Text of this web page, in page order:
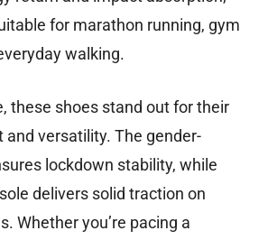
for marathon running, gym
walking.
these shoes stand out for their
and versatility. The gender-
lockdown stability, while
delivers solid traction on
Whether you’re pacing a